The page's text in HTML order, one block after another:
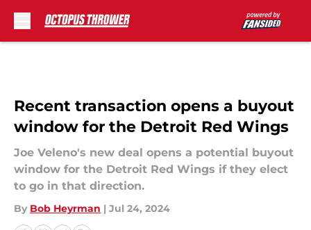
Recent transaction opens a buyout
window for the Detroit Red Wings
Joe Veleno's new deal opens a potential buyout
window for the Detroit Red Wings if they elect
to go in that direction.
By Bob Heyrman | Jul 24, 2024